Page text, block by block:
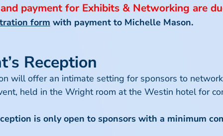
discount amounts, approval decisions, and
secondary immunodeficiency, focusing on the
diagnostic challenges, and treatment
or external factors. Panelists will examine current
in light of new scientific findings. The event is
and Novel Plasma-derived Medicines
and delivery systems to expand to new
new routes of administration expand patient
payment for Exhibits & Networking are
form with payment to Michelle Mason.
Reception
will offer an intimate setting for sponsors to
held in the Wright room at the Westin hotel for
is only open to sponsors with a minimum